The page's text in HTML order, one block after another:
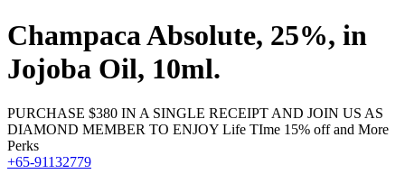
Champaca Absolute, 25%, in
Jojoba Oil, 10ml.
PURCHASE $380 IN A SINGLE RECEIPT AND JOIN US AS
DIAMOND MEMBER TO ENJOY Life TIme 15% off and More
Perks
+65-91132779